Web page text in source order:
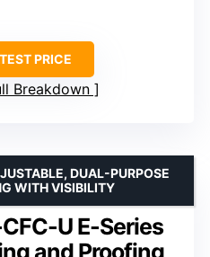
PRICE
Breakdown
U E-Series
and Proofing
DUAL-PURPOSE
WITH VISIBILITY